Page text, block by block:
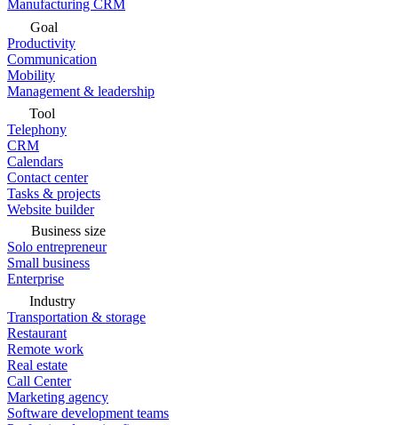
Manufacturing CRM
Goal
Productivity
Communication
Mobility
Management & leadership
Tool
Telephony
CRM
Calendars
Contact center
Tasks & projects
Website builder
Business size
Solo entrepreneur
Small business
Enterprise
Industry
Transportation & storage
Restaurant
Remote work
Real estate
Call Center
Marketing agency
Software development teams